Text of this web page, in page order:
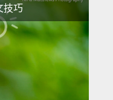
at Leonardo's
the
pretty much
got Leo's
had written,
技巧